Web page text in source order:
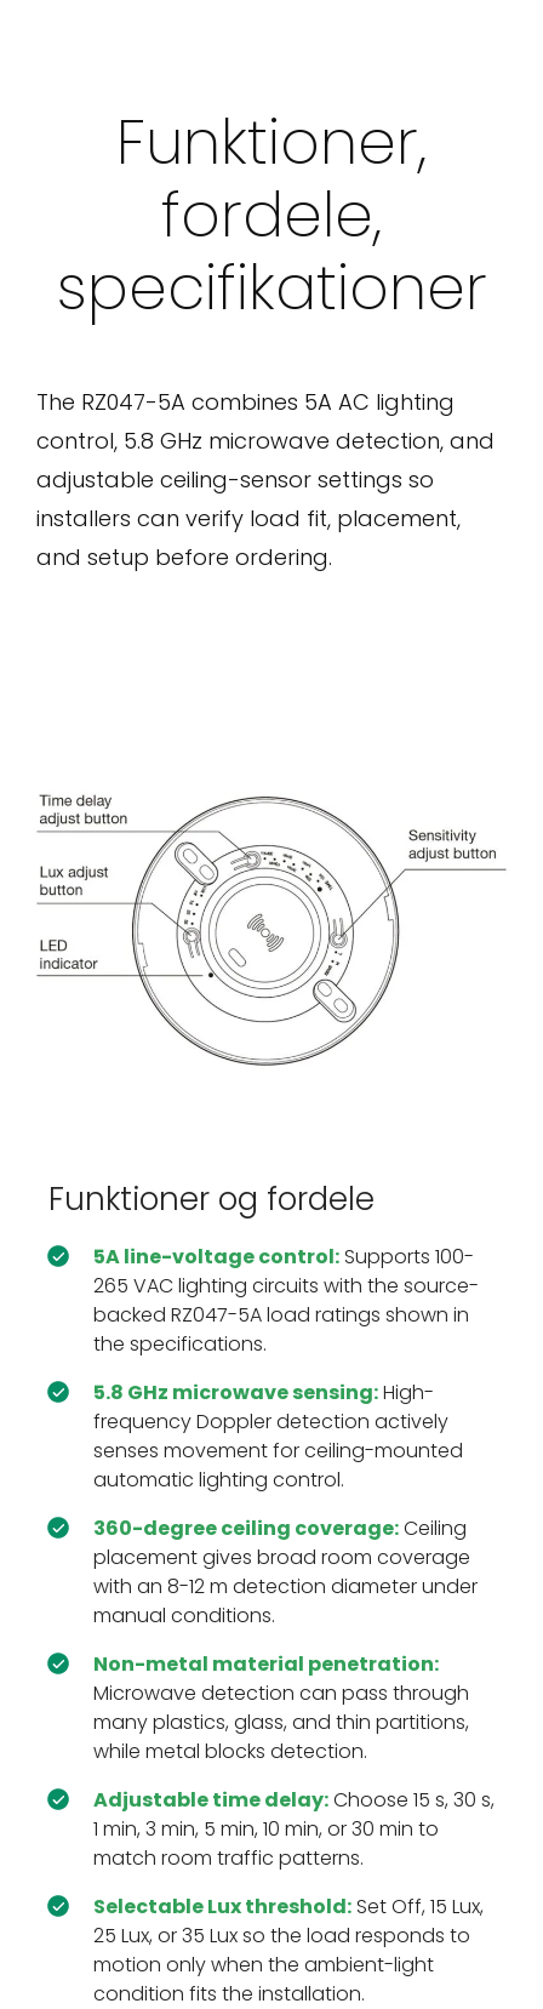
Funktioner,
fordele,
specifikationer
The RZ047-5A combines 5A AC lighting
control, 5.8 GHz microwave detection, and
adjustable ceiling-sensor settings so
installers can verify load fit, placement,
and setup before ordering.
Funktioner og fordele
5A line-voltage control:Supports 100-
265 VAC lighting circuits with the source-
backed RZ047-5A load ratings shown in
the specifications.
5.8 GHz microwave sensing:High-
frequency Doppler detection actively
senses movement for ceiling-mounted
automatic lighting control.
360-degree ceiling coverage:Ceiling
placement gives broad room coverage
with an 8-12 m detection diameter under
manual conditions.
Non-metal material penetration:
Microwave detection can pass through
many plastics, glass, and thin partitions,
while metal blocks detection.
Adjustable time delay:Choose 15 s, 30 s,
1 min, 3 min, 5 min, 10 min, or 30 min to
match room traffic patterns.
Selectable Lux threshold:Set Off, 15 Lux,
25 Lux, or 35 Lux so the load responds to
motion only when the ambient-light
condition fits the installation.